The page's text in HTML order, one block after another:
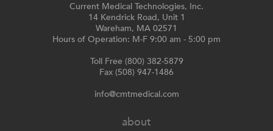
Current Medical Technologies, Inc.
14 Kendrick Road, Unit 1
Wareham, MA 02571
Hours of Operation: M-F 9:00 am - 5:00 pm
Toll Free (800) 382-5879
Fax (508) 947-1486
info@cmtmedical.com
about